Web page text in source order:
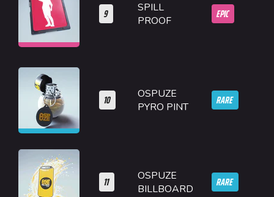
9
SPILL
PROOF
EPIC
10
OSPUZE
PYRO PINT
RARE
11
OSPUZE
BILLBOARD
RARE